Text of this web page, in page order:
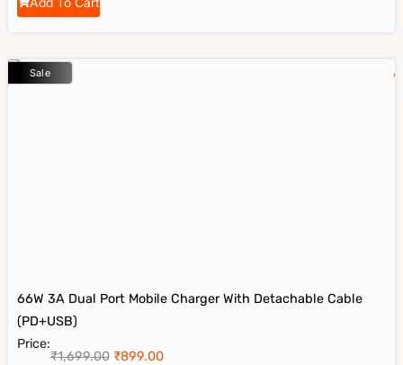
Sale
66W 3A Dual Port Mobile Charger With Detachable Cable
(PD+USB)
Price:
₹1,699.00 ₹899.00